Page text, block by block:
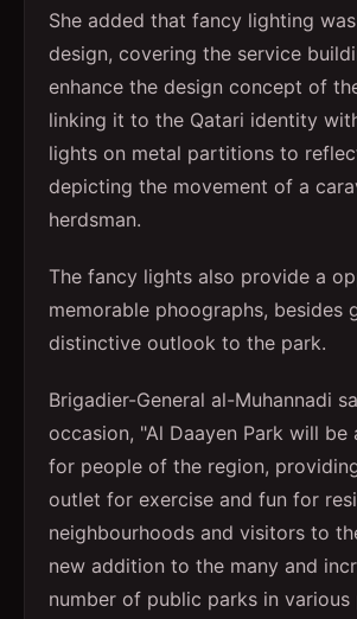
She added that fancy lighting
design, covering the service
enhance the design concept of
linking it to the Qatari identity
lights on metal partitions to
depicting the movement of a
herdsman.
The fancy lights also provide a
memorable phoographs, besides
distinctive outlook to the park.
Brigadier-General al-Muhannadi
occasion, "Al Daayen Park will be
for people of the region,
outlet for exercise and fun for
neighbourhoods and visitors to
new addition to the many and
number of public parks in